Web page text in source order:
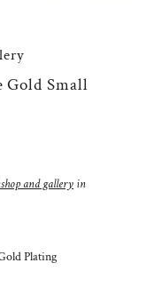
Gold Small
and gallery in
Plating